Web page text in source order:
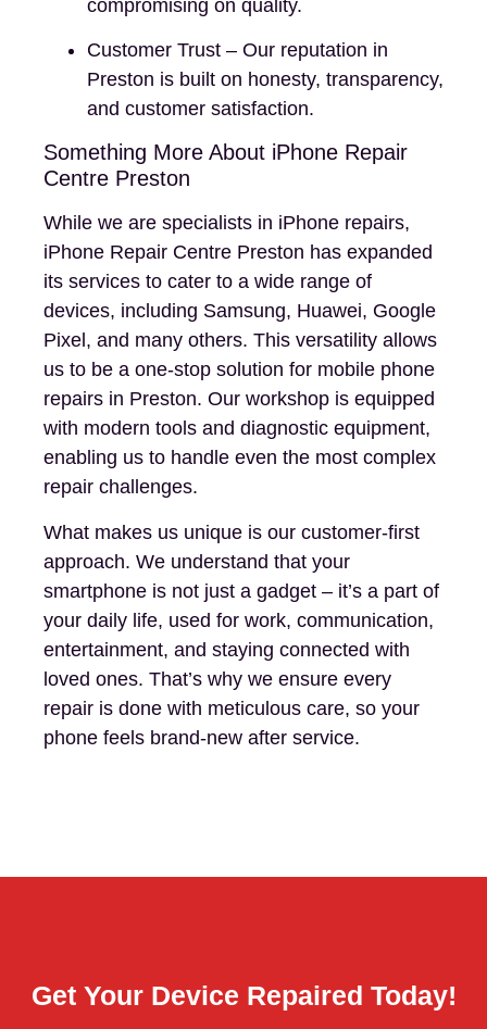
compromising on quality.
Customer Trust – Our reputation in
Preston is built on honesty, transparency,
and customer satisfaction.
Something More About iPhone Repair
Centre Preston
While we are specialists in iPhone repairs,
iPhone Repair Centre Preston has expanded
its services to cater to a wide range of
devices, including Samsung, Huawei, Google
Pixel, and many others. This versatility allows
us to be a one-stop solution for mobile phone
repairs in Preston. Our workshop is equipped
with modern tools and diagnostic equipment,
enabling us to handle even the most complex
repair challenges.
What makes us unique is our customer-first
approach. We understand that your
smartphone is not just a gadget – it’s a part of
your daily life, used for work, communication,
entertainment, and staying connected with
loved ones. That’s why we ensure every
repair is done with meticulous care, so your
phone feels brand-new after service.
Get Your Device Repaired Today!